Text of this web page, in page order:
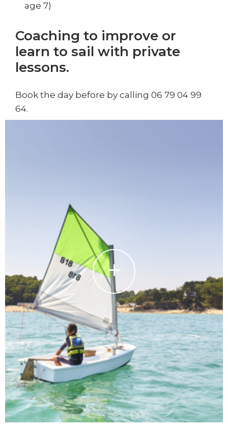
age 7)
Coaching to improve or
learn to sail with private
lessons.
Book the day before by calling 06 79 04 99
64.